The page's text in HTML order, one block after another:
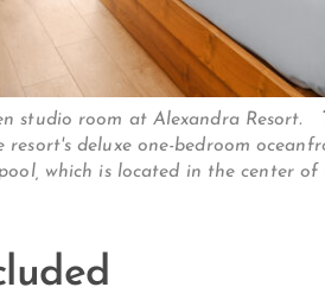
studio room at Alexandra Resort.
resort's deluxe one-bedroom
which is located in the center